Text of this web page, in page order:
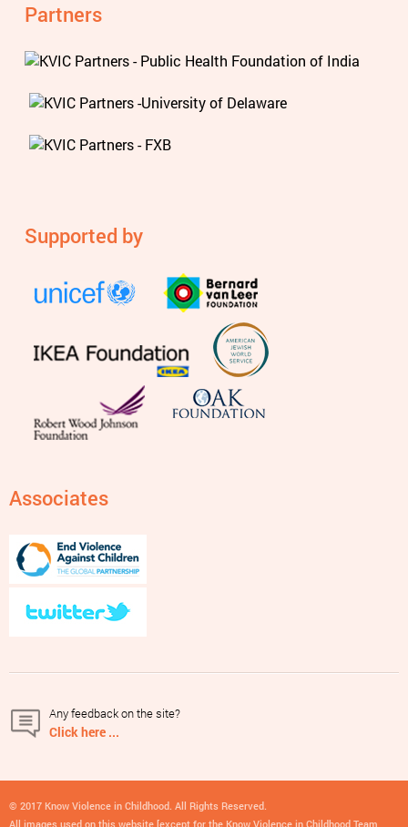
Partners
Supported by
Associates
Any feedback on the site?
Click here ...
© 2017 Know Violence in Childhood. All Rights Reserved.
All images used on this website [except for the Know Violence in Childhood Team